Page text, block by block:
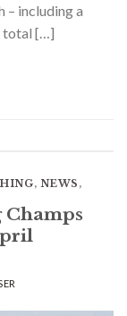
– including a
total […]
, NEWS ,